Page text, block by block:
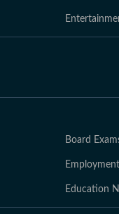
Board
Education